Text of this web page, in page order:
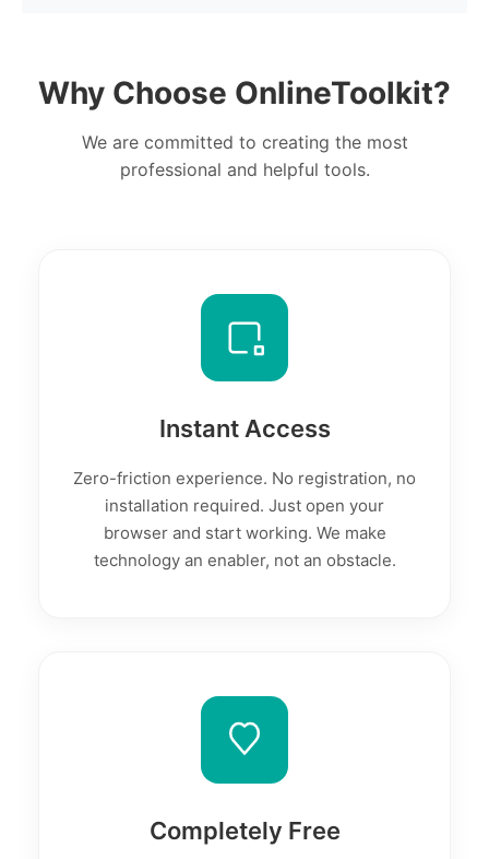
Why Choose OnlineToolkit?
We are committed to creating the most
professional and helpful tools.
Instant Access
Zero-friction experience. No registration, no
installation required. Just open your
browser and start working. We make
technology an enabler, not an obstacle.
Completely Free